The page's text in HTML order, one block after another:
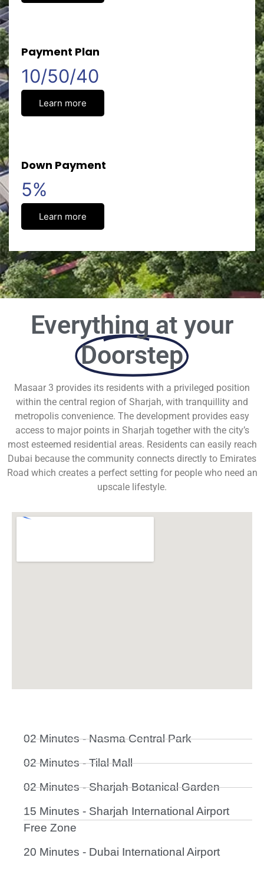
Payment Plan
10/50/40
Learn more
Down Payment
5%
Learn more
Everything at your
Doorstep
Masaar 3 provides its residents with a privileged position
within the central region of Sharjah, with tranquillity and
metropolis convenience. The development provides easy
access to major points in Sharjah together with the city’s
most esteemed residential areas. Residents can easily reach
Dubai because the community connects directly to Emirates
Road which creates a perfect setting for people who need an
upscale lifestyle.
02 Minutes - Nasma Central Park
02 Minutes - Tilal Mall
02 Minutes - Sharjah Botanical Garden
15 Minutes - Sharjah International Airport
Free Zone
20 Minutes - Dubai International Airport